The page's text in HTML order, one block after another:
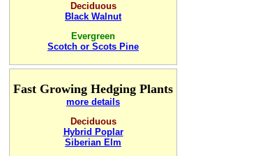
Deciduous
Black Walnut
Evergreen
Scotch or Scots Pine
Fast Growing Hedging Plants
more details
Deciduous
Hybrid Poplar
Siberian Elm